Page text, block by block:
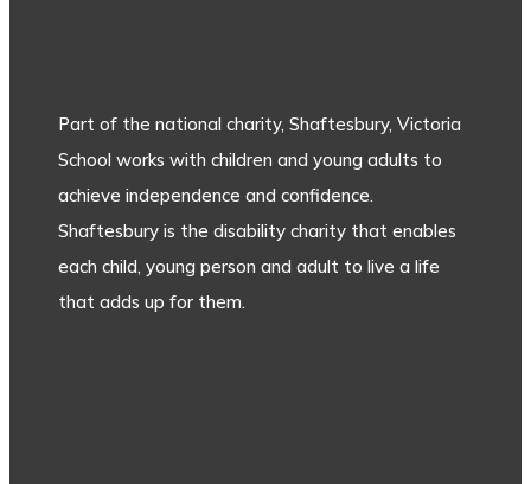
Part of the national charity, Shaftesbury, Victoria
School works with children and young adults to
achieve independence and confidence.
Shaftesbury is the disability charity that enables
each child, young person and adult to live a life
that adds up for them.